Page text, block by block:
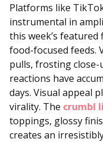
Platforms like
instrumental in
this week’s
food-focused feeds.
pulls, frosting
reactions have
days. Visual appeal
virality. The crumbl
toppings, glossy
creates an